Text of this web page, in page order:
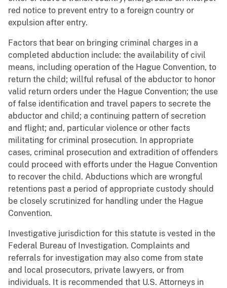
red notice to prevent entry to a foreign country or
expulsion after entry.
Factors that bear on bringing criminal charges in a
completed abduction include: the availability of civil
means, including operation of the Hague Convention, to
return the child; willful refusal of the abductor to honor
valid return orders under the Hague Convention; the use
of false identification and travel papers to secrete the
abductor and child; a continuing pattern of secretion
and flight; and, particular violence or other facts
militating for criminal prosecution. In appropriate
cases, criminal prosecution and extradition of offenders
could proceed with efforts under the Hague Convention
to recover the child. Abductions which are wrongful
retentions past a period of appropriate custody should
be closely scrutinized for handling under the Hague
Convention.
Investigative jurisdiction for this statute is vested in the
Federal Bureau of Investigation. Complaints and
referrals for investigation may also come from state
and local prosecutors, private lawyers, or from
individuals. It is recommended that U.S. Attorneys in